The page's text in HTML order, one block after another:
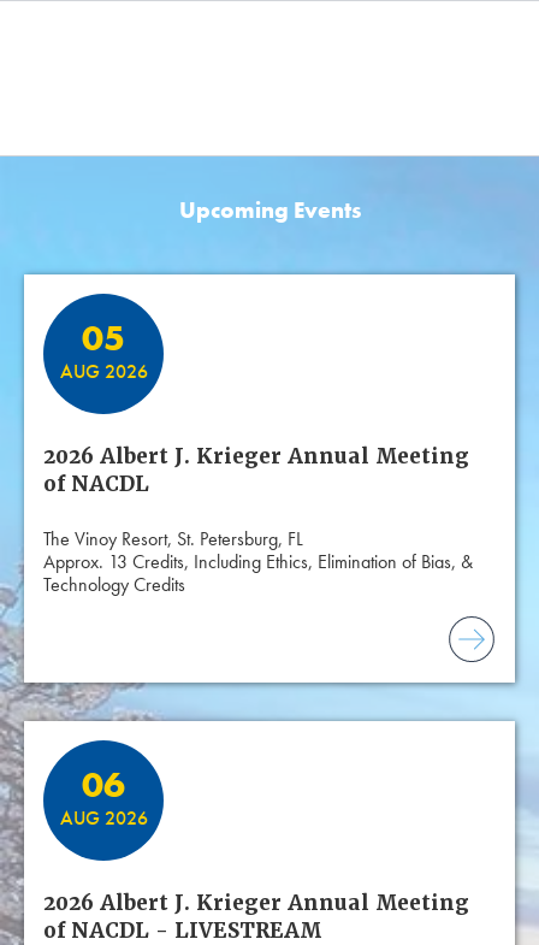
Upcoming Events
05
AUG 2026
2026 Albert J. Krieger Annual Meeting
of NACDL
The Vinoy Resort, St. Petersburg, FL
Approx. 13 Credits, Including Ethics, Elimination of Bias, &
Technology Credits
06
AUG 2026
2026 Albert J. Krieger Annual Meeting
of NACDL - LIVESTREAM